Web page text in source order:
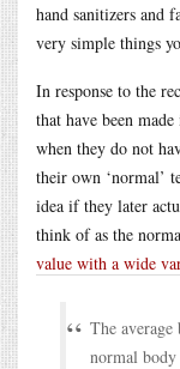
hand sanitizers and
very simple things
In response to the
that have been
when they do not
their own ‘normal’
idea if they later
think of as the
value with a wide
The
normal body